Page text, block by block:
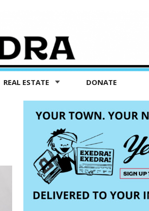
REAL ESTATE DONATE